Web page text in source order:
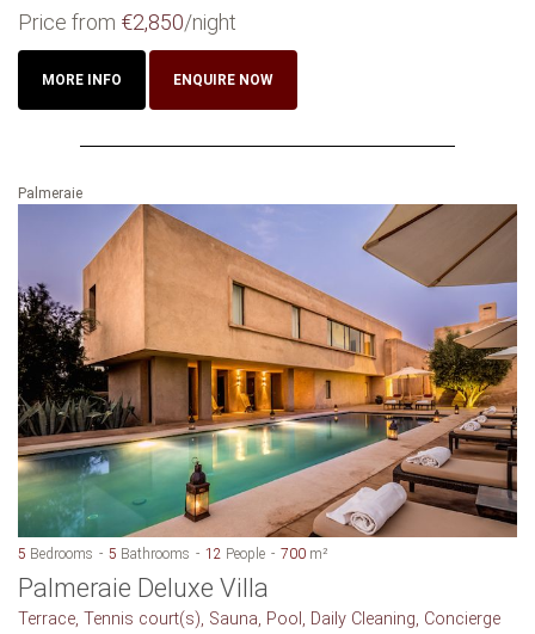
Price from €2,850/night
MORE INFO ENQUIRE NOW
Palmeraie
5 Bedrooms 5 Bathrooms 12 People 700 m²
Palmeraie Deluxe Villa
Terrace, Tennis court(s), Sauna, Pool, Daily Cleaning, Concierge